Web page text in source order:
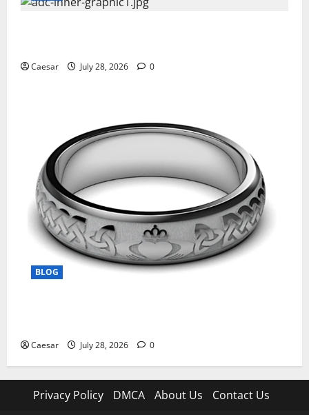
Caesar July 28, 2026 0
BLOG
Caesar July 28, 2026 0
Privacy Policy DMCA About Us Contact Us